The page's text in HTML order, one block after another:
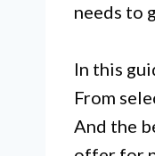
needs to
In this
From
And the
Kiwi